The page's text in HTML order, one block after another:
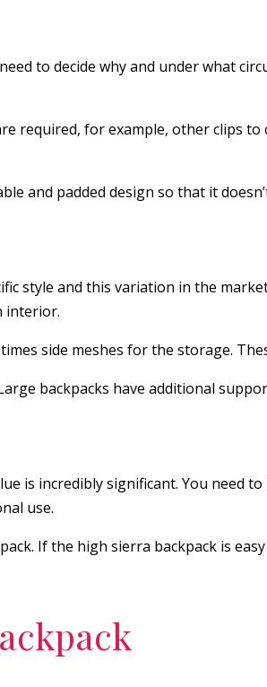
to decide why and under what
required, for example, other clips
and padded design so that it
style and this variation in the
interior.
side meshes for the storage.
backpacks have additional
is incredibly significant. You need
use.
If the high sierra backpack is